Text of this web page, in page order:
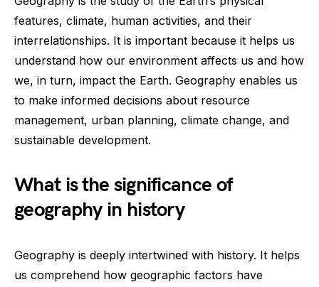
features, climate, human activities, and their
interrelationships. It is important because it helps us
understand how our environment affects us and how
we, in turn, impact the Earth. Geography enables us
to make informed decisions about resource
management, urban planning, climate change, and
sustainable development.
What is the significance of
geography in history
Geography is deeply intertwined with history. It helps
us comprehend how geographic factors have